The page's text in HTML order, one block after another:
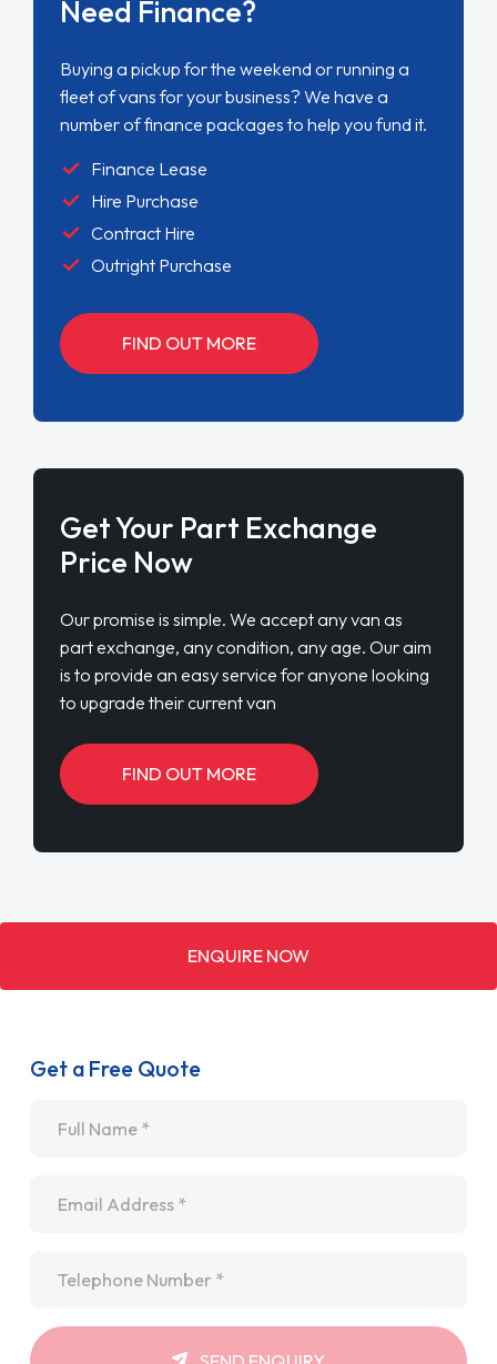
Need Finance?
Buying a pickup for the weekend or running a
fleet of vans for your business? We have a
number of finance packages to help you fund it.
Finance Lease
Hire Purchase
Contract Hire
Outright Purchase
FIND OUT MORE
Get Your Part Exchange
Price Now
Our promise is simple. We accept any van as
part exchange, any condition, any age. Our aim
is to provide an easy service for anyone looking
to upgrade their current van
FIND OUT MORE
ENQUIRE NOW
Get a Free Quote